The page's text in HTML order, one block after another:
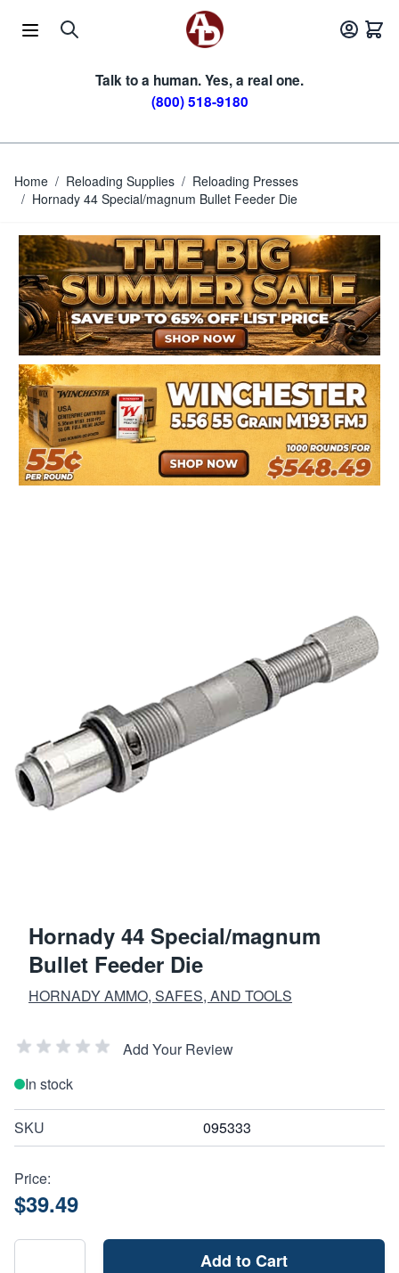
Talk to a human. Yes, a real one.
(800) 518-9180
Home / Reloading Supplies / Reloading Presses
/ Hornady 44 Special/magnum Bullet Feeder Die
Hornady 44 Special/magnum
Bullet Feeder Die
HORNADY AMMO, SAFES, AND TOOLS
Add Your Review
In stock
SKU 095333
Price:
$39.49
Add to Cart